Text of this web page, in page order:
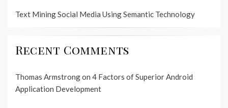
Text Mining Social Media Using Semantic Technology
Recent Comments
Thomas Armstrongon 4 Factors of Superior Android
Application Development